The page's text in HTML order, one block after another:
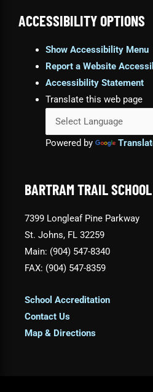
ACCESSIBILITY OPTIONS
Show Accessibility Menu
Report a Website
Accessibility Statement
Translate this web page
Powered by
BARTRAM TRAIL SCHOOL
7399 Longleaf Pine Parkway
St. Johns, FL 32259
Main: (904) 547-8340
FAX: (904) 547-8359
School Accreditation
Contact Us
Map & Directions